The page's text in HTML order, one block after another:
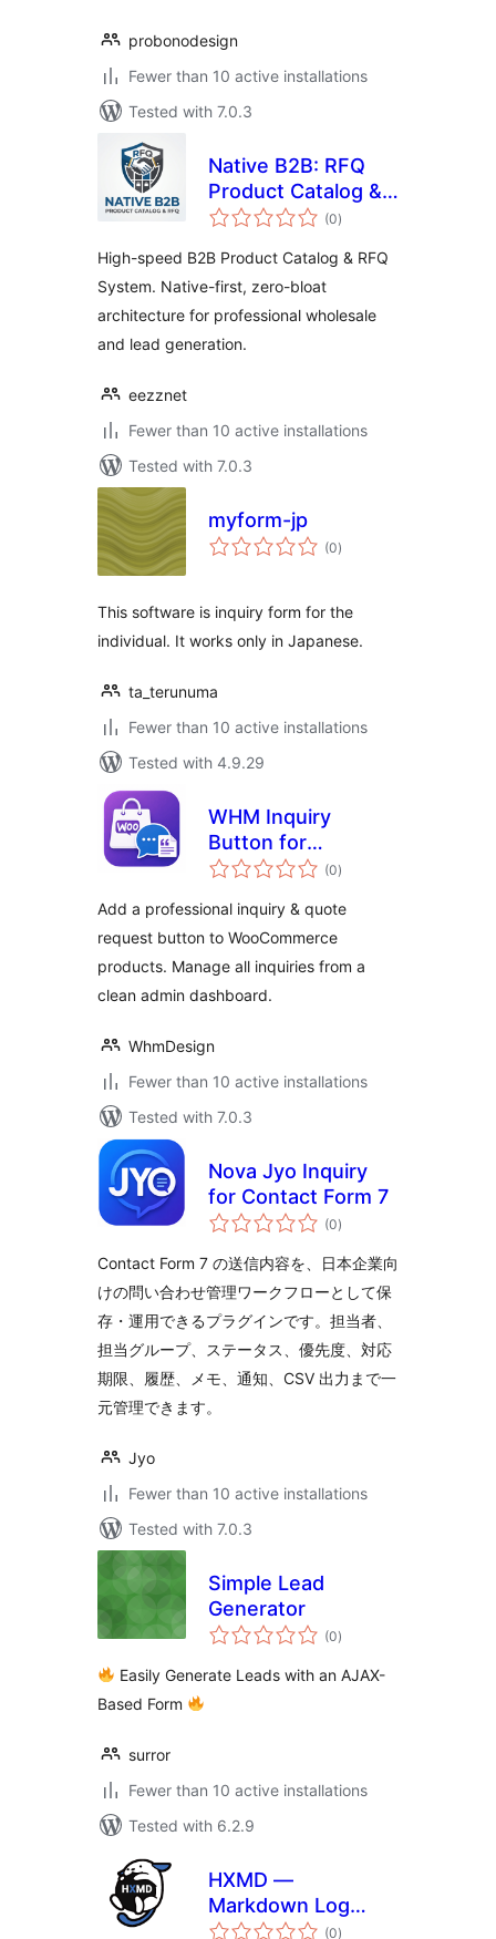
probonodesign
Fewer than 10 active installations
Tested with 7.0.3
Native B2B: RFQ
Product Catalog &
Inquiry Form(0total
ratings
)
High-speed B2B Product Catalog & RFQ
System. Native-first, zero-bloat
architecture for professional wholesale
and lead generation.
eezznet
Fewer than 10 active installations
Tested with 7.0.3
myform-jp
(0total
ratings
)
This software is inquiry form for the
individual. It works only in Japanese.
ta_terunuma
Fewer than 10 active installations
Tested with 4.9.29
WHM Inquiry
Button for
WooCommerce
(0total
ratings
)
Add a professional inquiry & quote
request button to WooCommerce
products. Manage all inquiries from a
clean admin dashboard.
WhmDesign
Fewer than 10 active installations
Tested with 7.0.3
Nova Jyo Inquiry
for Contact Form 7
(0total
ratings
)
Contact Form 7 の送信内容を、日本企業向
けの問い合わせ管理ワークフローとして保
存・運用できるプラグインです。担当者、
担当グループ、ステータス、優先度、対応
期限、履歴、メモ、通知、CSV 出力まで一
元管理できます。
Jyo
Fewer than 10 active installations
Tested with 7.0.3
Simple Lead
Generator
(0total
ratings
)
Easily Generate Leads with an AJAX-
Based Form
surror
Fewer than 10 active installations
Tested with 6.2.9
HXMD —
Markdown Log
Manager
(0total
)